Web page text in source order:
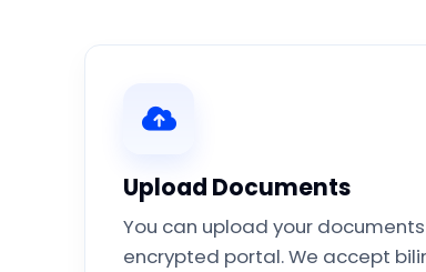
Upload Documents
You can upload your
encrypted portal. We accept